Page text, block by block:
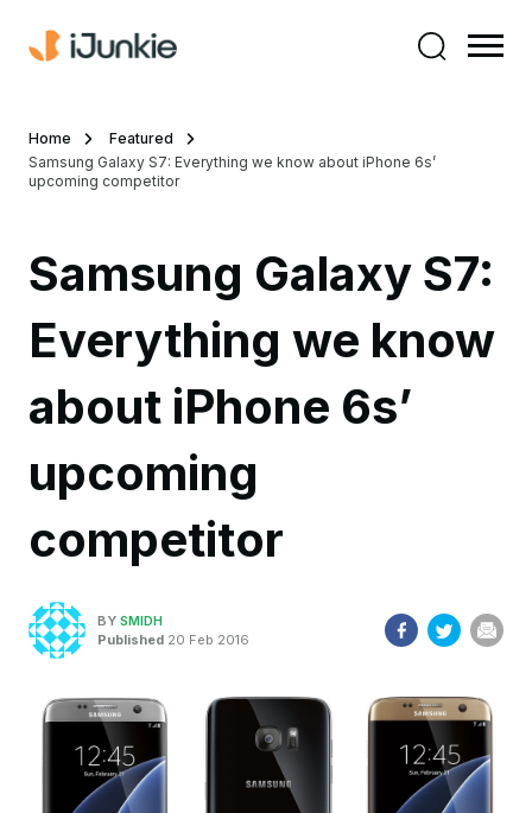
Home
Featured
Samsung Galaxy S7: Everything we know about iPhone 6s’
upcoming competitor
Samsung Galaxy S7:
Everything we know
about iPhone 6s’
upcoming
competitor
BY SMIDH
Published 20 Feb 2016